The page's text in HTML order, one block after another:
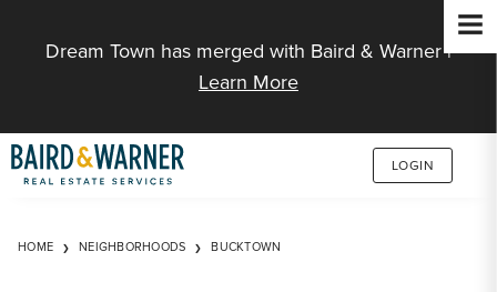
Dream Town has merged with Baird & Warner |
Learn More
LOGIN
HOME NEIGHBORHOODS BUCKTOWN